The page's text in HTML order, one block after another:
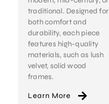
traditional. Designed for
both comfort and
durability, each piece
features high-quality
materials, such as lush
velvet, solid wood
frames.
Learn More